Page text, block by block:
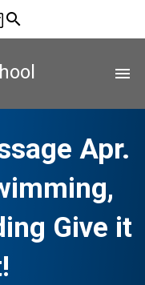
search
menu
Apr.
Give it